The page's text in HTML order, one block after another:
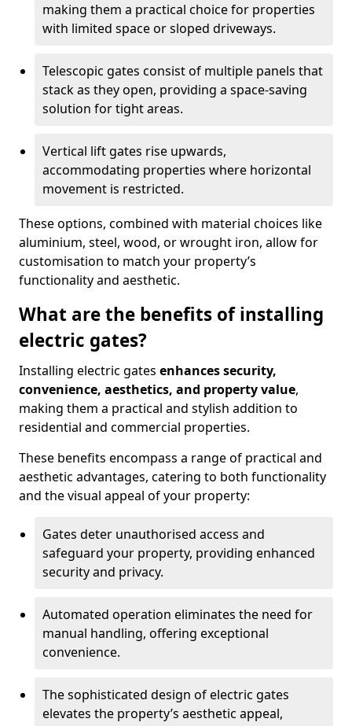
making them a practical choice for properties
with limited space or sloped driveways.
Telescopic gates consist of multiple panels that
stack as they open, providing a space-saving
solution for tight areas.
Vertical lift gates rise upwards,
accommodating properties where horizontal
movement is restricted.
These options, combined with material choices like
aluminium, steel, wood, or wrought iron, allow for
customisation to match your property’s
functionality and aesthetic.
What are the benefits of installing
electric gates?
Installing electric gates enhances security,
convenience, aesthetics, and property value,
making them a practical and stylish addition to
residential and commercial properties.
These benefits encompass a range of practical and
aesthetic advantages, catering to both functionality
and the visual appeal of your property:
Gates deter unauthorised access and
safeguard your property, providing enhanced
security and privacy.
Automated operation eliminates the need for
manual handling, offering exceptional
convenience.
The sophisticated design of electric gates
elevates the property’s aesthetic appeal,